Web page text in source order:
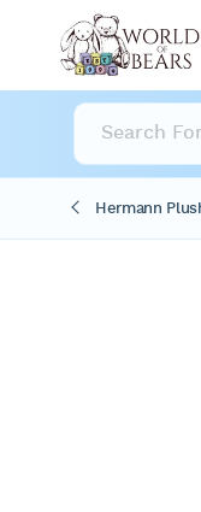
Products
search
Hermann